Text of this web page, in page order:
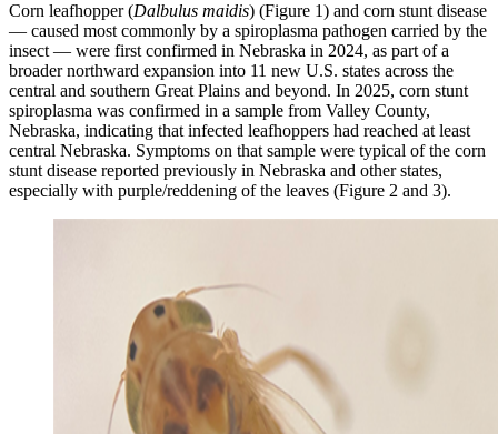
Corn leafhopper (Dalbulus maidis) (Figure 1) and corn stunt disease
— caused most commonly by a spiroplasma pathogen carried by the
insect — were first confirmed in Nebraska in 2024, as part of a
broader northward expansion into 11 new U.S. states across the
central and southern Great Plains and beyond. In 2025, corn stunt
spiroplasma was confirmed in a sample from Valley County,
Nebraska, indicating that infected leafhoppers had reached at least
central Nebraska. Symptoms on that sample were typical of the corn
stunt disease reported previously in Nebraska and other states,
especially with purple/reddening of the leaves (Figure 2 and 3).